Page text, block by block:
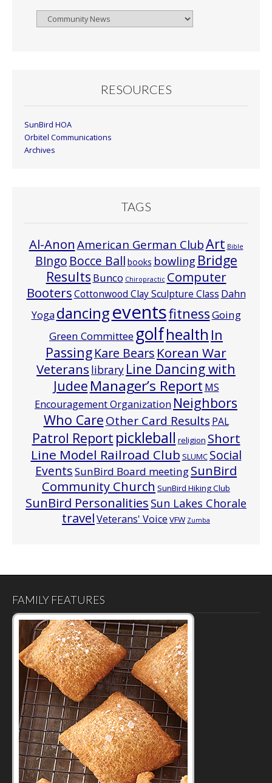
Browse
RESOURCES
SunBird HOA
Orbitel Communications
Archives
TAGS
Al-Anon American German ClubArt Bible
BIngo Bocce Ball books bowling Bridge
Results Bunco Chiropractic Computer
BootersCottonwood Clay Sculpture Class Dahn
Yoga dancingeventsfitnessGoing
Green Committee golfhealth In
PassingKare Bears Korean War
Veterans library Line Dancing with
Judee Manager’s Report MS
Encouragement Organization Neighbors
Who CareOther Card Results PAL
Patrol Report pickleball religion Short
Line Model Railroad Club SLUMC Social
EventsSunBird Board meetingSunBird
Community Church SunBird Hiking Club
SunBird Personalities Sun Lakes Chorale
travelVeterans' Voice VFW Zumba
FAMILY FEATURES